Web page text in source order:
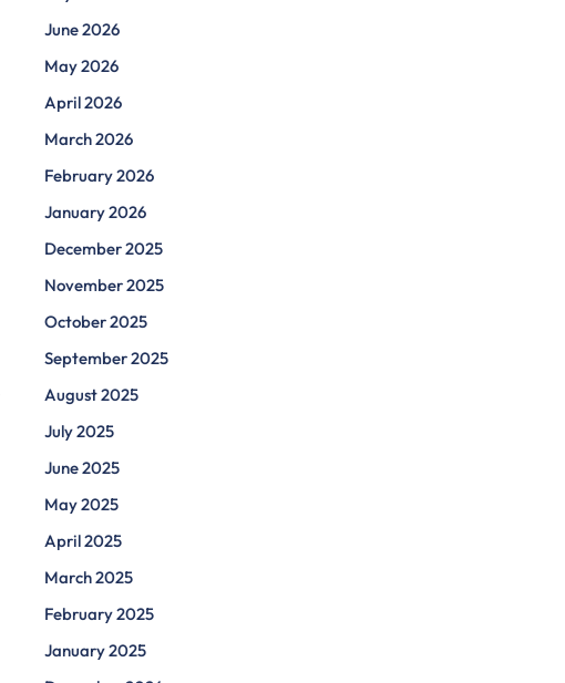
June 2026
May 2026
April 2026
March 2026
February 2026
January 2026
December 2025
November 2025
October 2025
September 2025
August 2025
July 2025
June 2025
May 2025
April 2025
March 2025
February 2025
January 2025